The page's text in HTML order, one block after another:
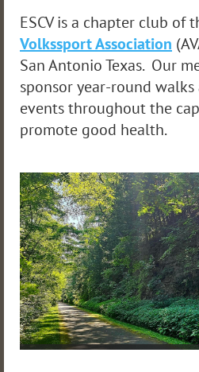
ESCV is a chapter club of
Volkssport Association
San Antonio Texas. Our
sponsor year-round
events throughout the
promote good health.